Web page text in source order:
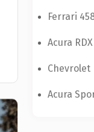
Ferrari
Acura RDX
Chevrolet
Acura